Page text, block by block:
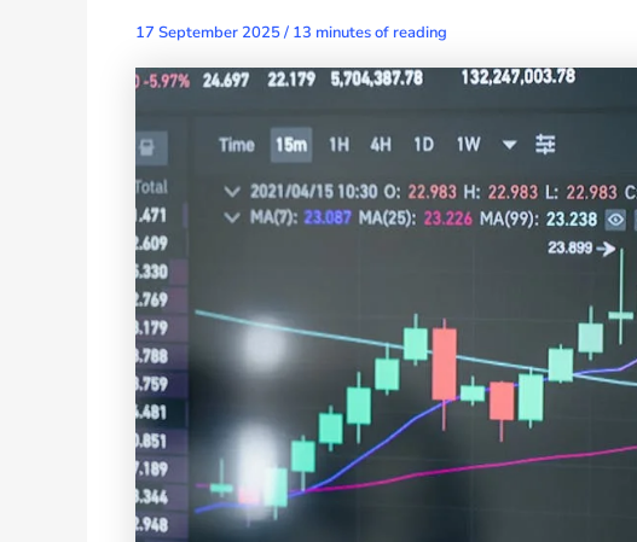
17 September 2025/ 13 minutes of reading